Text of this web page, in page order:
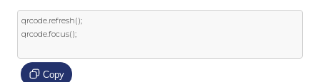
qrcode.refresh();
qrcode.focus();
Copy